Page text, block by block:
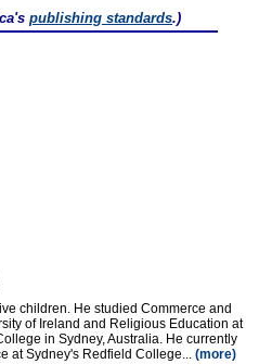
publishing standards.)
children. He studied Commerce and
of Ireland and Religious Education at
in Sydney, Australia. He currently
at Sydney's Redfield College... (more)